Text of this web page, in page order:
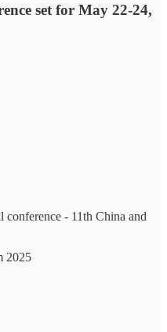
set for May 22-24,
conference - 11th China and
2025